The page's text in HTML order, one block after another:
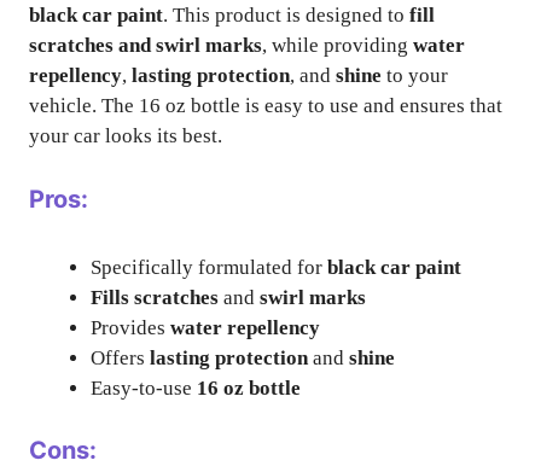
black car paint. This product is designed to fill
scratches and swirl marks, while providing water
repellency, lasting protection, and shine to your
vehicle. The 16 oz bottle is easy to use and ensures that
your car looks its best.
Pros:
Specifically formulated for black car paint
Fills scratches and swirl marks
Provides water repellency
Offers lasting protection and shine
Easy-to-use 16 oz bottle
Cons: